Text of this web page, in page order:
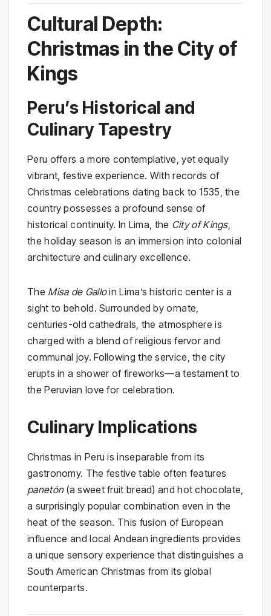
Cultural Depth:
Christmas in the City of
Kings
Peru’s Historical and
Culinary Tapestry
Peru offers a more contemplative, yet equally
vibrant, festive experience. With records of
Christmas celebrations dating back to 1535, the
country possesses a profound sense of
historical continuity. In Lima, the City of Kings,
the holiday season is an immersion into colonial
architecture and culinary excellence.
The Misa de Galloin Lima’s historic center is a
sight to behold. Surrounded by ornate,
centuries-old cathedrals, the atmosphere is
charged with a blend of religious fervor and
communal joy. Following the service, the city
erupts in a shower of fireworks—a testament to
the Peruvian love for celebration.
Culinary Implications
Christmas in Peru is inseparable from its
gastronomy. The festive table often features
panetón(a sweet fruit bread) and hot chocolate,
a surprisingly popular combination even in the
heat of the season. This fusion of European
influence and local Andean ingredients provides
a unique sensory experience that distinguishes a
South American Christmas from its global
counterparts.